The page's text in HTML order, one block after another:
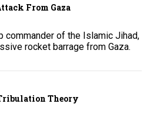
From Gaza
commander of the Islamic Jihad,
rocket barrage from Gaza.
Theory